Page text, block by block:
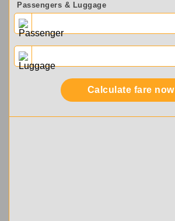
Passengers & Luggage
Calculate fare now